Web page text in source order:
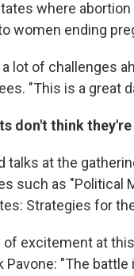
where
women ending
lot of challenges
"This is a great
don't think
talks at the
such as "Political
Strategies for
of excitement at
Pavone: "The